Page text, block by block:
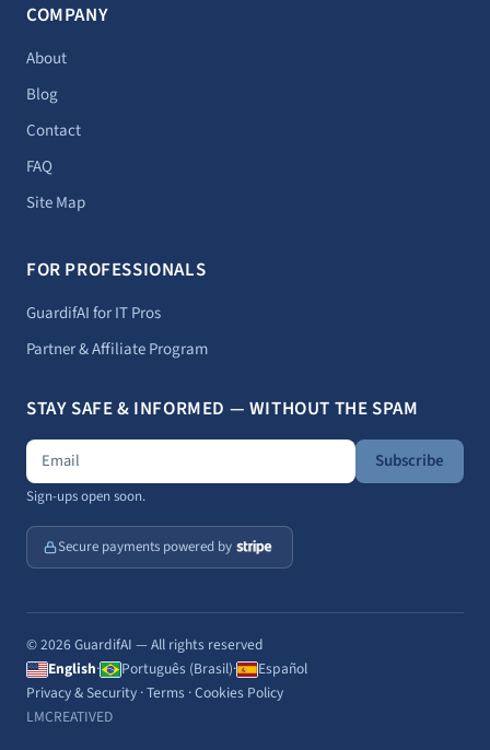
COMPANY
About
Blog
Contact
FAQ
Site Map
FOR PROFESSIONALS
GuardifAI for IT Pros
Partner & Affiliate Program
STAY SAFE & INFORMED — WITHOUT THE SPAM
Subscribe
Sign-ups open soon.
Secure payments powered by
© 2026 GuardifAI — All rights reserved
English· Português (Brasil)·
Español
Privacy & Security ·Terms ·Cookies Policy
LMCREATIVED